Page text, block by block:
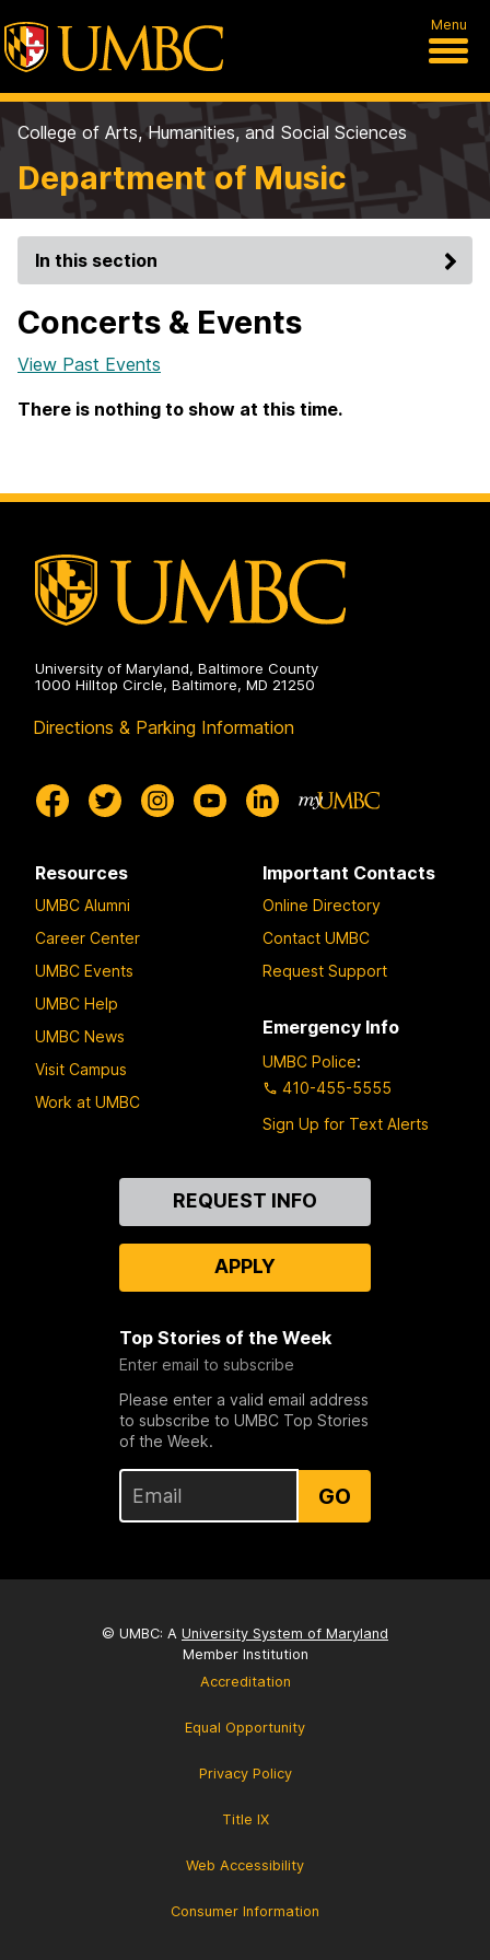
Menu
College of Arts, Humanities, and Social Sciences
Department of Music
In this section
Concerts & Events
View Past Events
There is nothing to show at this time.
University of Maryland, Baltimore County
1000 Hilltop Circle, Baltimore, MD 21250
Directions & Parking Information
Resources
UMBC Alumni
Career Center
UMBC Events
UMBC Help
UMBC News
Visit Campus
Work at UMBC
Important Contacts
Online Directory
Contact UMBC
Request Support
Emergency Info
UMBC Police:
410-455-5555
Sign Up for Text Alerts
REQUEST INFO
APPLY
Top Stories of the Week
Enter email to subscribe
Please enter a valid email address
to subscribe to UMBC Top Stories
of the Week.
GO
© UMBC: A University System of Maryland
Member Institution
Accreditation
Equal Opportunity
Privacy Policy
Title IX
Web Accessibility
Consumer Information